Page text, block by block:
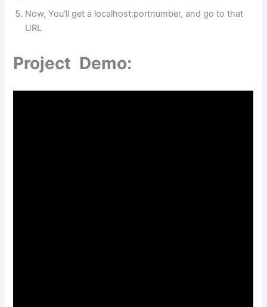
Now, You’ll get a localhost:portnumber, and go to that
URL
Project Demo: